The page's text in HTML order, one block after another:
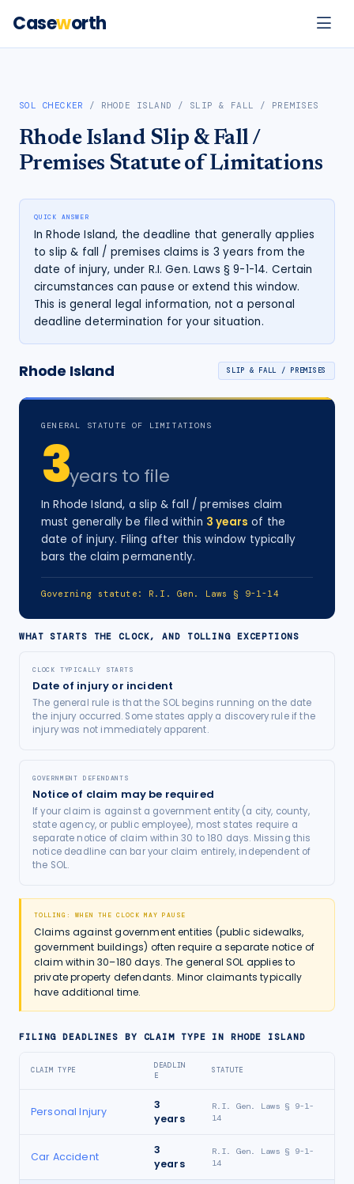
Caseworth
SOL CHECKER / RHODE ISLAND / SLIP & FALL / PREMISES
Rhode Island Slip & Fall /
Premises Statute of Limitations
QUICK ANSWER
In Rhode Island, the deadline that generally applies
to slip & fall / premises claims is 3 years from the
date of injury, under R.I. Gen. Laws § 9-1-14. Certain
circumstances can pause or extend this window.
This is general legal information, not a personal
deadline determination for your situation.
Rhode Island SLIP & FALL / PREMISES
GENERAL STATUTE OF LIMITATIONS
3years to file
InRhode Island, aslip & fall / premises claim
must generally be filed within 3 years of the
date of injury. Filing after this window typically
bars the claim permanently.
Governing statute: R.I. Gen. Laws § 9-1-14
WHAT STARTS THE CLOCK, AND TOLLING EXCEPTIONS
CLOCK TYPICALLY STARTS
Date of injury or incident
The general rule is that the SOL begins running on the date
the injury occurred. Some states apply a discovery rule if the
injury was not immediately apparent.
GOVERNMENT DEFENDANTS
Notice of claim may be required
If your claim is against a government entity (a city, county,
state agency, or public employee), most states require a
separate notice of claim within 30 to 180 days. Missing this
notice deadline can bar your claim entirely, independent of
the SOL.
TOLLING: WHEN THE CLOCK MAY PAUSE
Claims against government entities (public sidewalks,
government buildings) often require a separate notice of
claim within 30–180 days. The general SOL applies to
private property defendants. Minor claimants typically
have additional time.
FILING DEADLINES BY CLAIM TYPE IN RHODE ISLAND
CLAIM TYPE
DEADLIN
E
STATUTE
Personal Injury
3
years
R.I. Gen. Laws § 9-1-
14
Car Accident
3
years
R.I. Gen. Laws § 9-1-
14